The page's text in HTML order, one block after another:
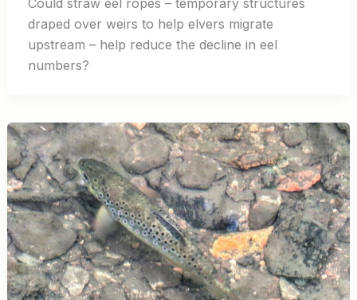
draped over weirs to help elvers migrate
upstream – help reduce the decline in eel
numbers?